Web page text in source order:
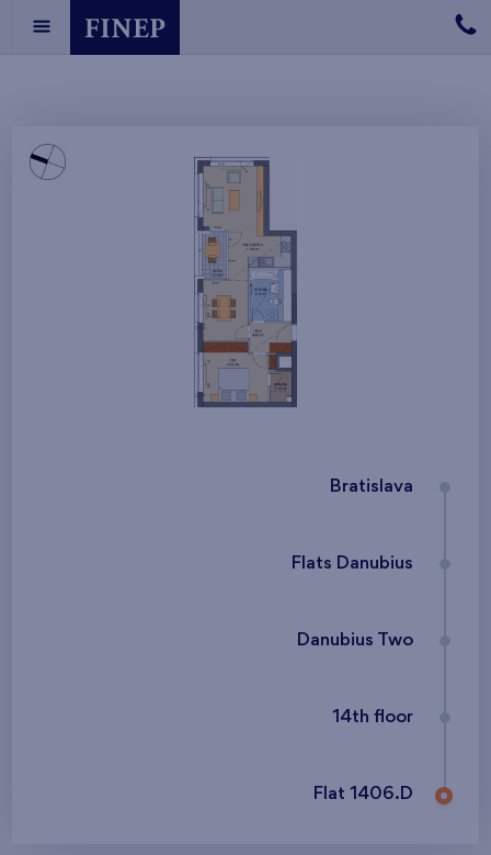
Bratislava
Flats Danubius
Danubius Two
14th floor
Flat 1406.D